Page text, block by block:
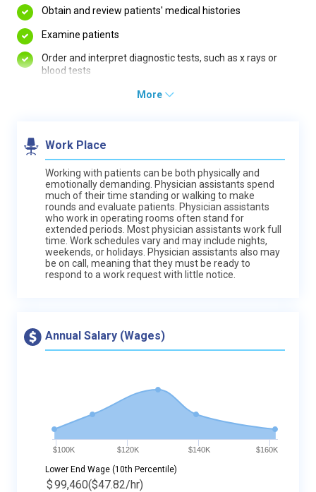
Obtain and review patients' medical histories
Examine patients
Order and interpret diagnostic tests, such as x rays or
blood tests
More
Work Place
Working with patients can be both physically and
emotionally demanding. Physician assistants spend
much of their time standing or walking to make
rounds and evaluate patients. Physician assistants
who work in operating rooms often stand for
extended periods. Most physician assistants work full
time. Work schedules vary and may include nights,
weekends, or holidays. Physician assistants also may
be on call, meaning that they must be ready to
respond to a work request with little notice.
Annual Salary (Wages)
$100K $120K $140K $160K
Lower End Wage (10th Percentile)
$99,460($47.82/hr)